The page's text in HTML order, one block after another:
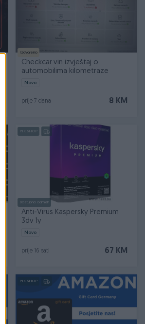
Izdvojeno
Checkcar.vin izvještaj o
automobilima kilometraze
Novo
8 KM
prije 7 dana
PIK SHOP
Dostupno odmah
Anti-Virus Kaspersky Premium
3dv 1y
Novo
67 KM
prije 16 sati
PIK SHOP